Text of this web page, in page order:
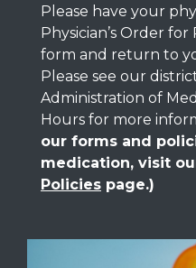
Please have your
Physician’s Order
form and return to
Please see our
Administration of
Hours for more
our forms and
medication, visit
Policies page.)